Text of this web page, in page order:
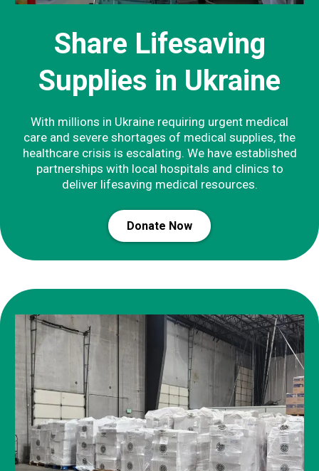
Share Lifesaving
Supplies in Ukraine
With millions in Ukraine requiring urgent medical
care and severe shortages of medical supplies, the
healthcare crisis is escalating. We have established
partnerships with local hospitals and clinics to
deliver lifesaving medical resources.
Donate Now